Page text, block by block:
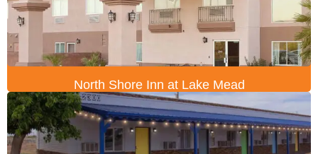
North Shore Inn at Lake Mead